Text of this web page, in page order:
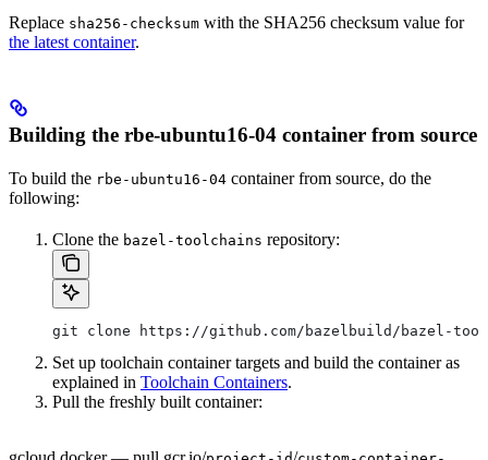
Replace sha256-checksum with the SHA256 checksum value for
the latest container.
Building the rbe-ubuntu16-04 container from source
To build the rbe-ubuntu16-04 container from source, do the
following:
Clone the bazel-toolchains repository:
git clone https://github.com/bazelbuild/bazel-
Set up toolchain container targets and build the container as
explained in Toolchain Containers.
Pull the freshly built container: